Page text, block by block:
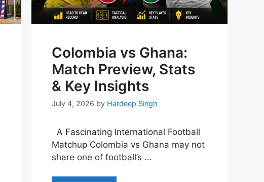
Colombia vs Ghana:
Match Preview, Stats
& Key Insights
July 4, 2026 by Hardeep Singh
A Fascinating International Football
Matchup Colombia vs Ghana may not
share one of football’s …